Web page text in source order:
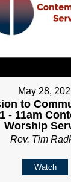
May 28,
to
- 11am
Worship
Rev. Tim
Watch